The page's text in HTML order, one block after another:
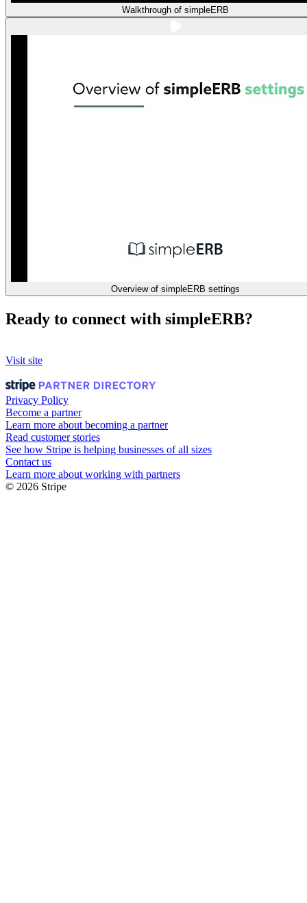
Walkthrough of simpleERB
Overview of simpleERB settings
Ready to connect with simpleERB?
Visit site
Privacy Policy
Become a partner
Learn more about becoming a partner
Read customer stories
See how Stripe is helping businesses of all sizes
Contact us
Learn more about working with partners
© 2026 Stripe